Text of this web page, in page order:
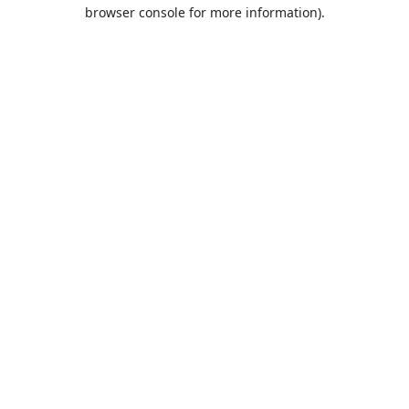
browser console for more information).